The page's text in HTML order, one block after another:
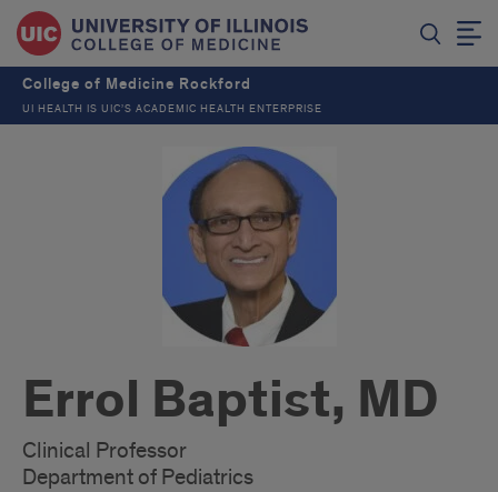
College of Medicine Rockford
UI HEALTH IS UIC’S ACADEMIC HEALTH ENTERPRISE
Errol Baptist, MD
Clinical Professor
Department of Pediatrics